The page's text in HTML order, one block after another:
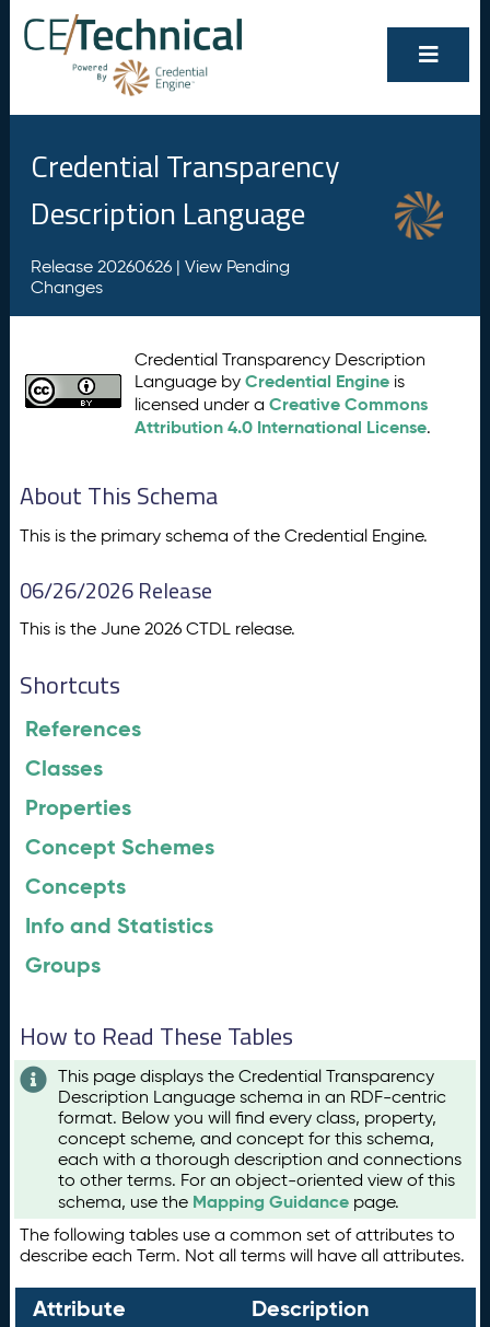
Credential Transparency
Description Language
Release 20260626 | View Pending
Changes
Credential Transparency Description
Language byCredential Engine is
licensed under aCreative Commons
Attribution 4.0 International License.
About This Schema
This is the primary schema of the Credential Engine.
06/26/2026 Release
This is the June 2026 CTDL release.
Shortcuts
References
Classes
Properties
Concept Schemes
Concepts
Info and Statistics
Groups
How to Read These Tables
This page displays the Credential Transparency
Description Language schema in an RDF-centric
format. Below you will find every class, property,
concept scheme, and concept for this schema,
each with a thorough description and connections
to other terms. For an object-oriented view of this
schema, use the Mapping Guidance page.
The following tables use a common set of attributes to
describe each Term. Not all terms will have all attributes.
Attribute Description